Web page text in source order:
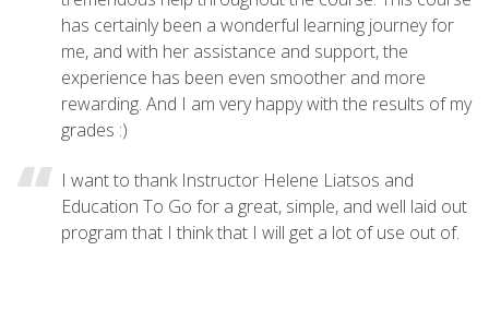
has certainly been a wonderful learning journey for
me, and with her assistance and support, the
experience has been even smoother and more
rewarding. And I am very happy with the results of my
grades :)
I want to thank Instructor Helene Liatsos and
Education To Go for a great, simple, and well laid out
program that I think that I will get a lot of use out of.